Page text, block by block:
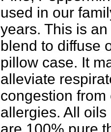
used in our
years. This is
blend to diffuse
pillow case. It
alleviate
congestion from
allergies. All